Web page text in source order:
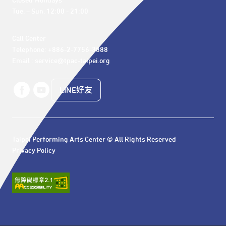
Telephone: +886-2-7756-3888
Email : service@tpac-taipei.org
LINE好友
Taipei Performing Arts Center © All Rights Reserved
Privacy Policy